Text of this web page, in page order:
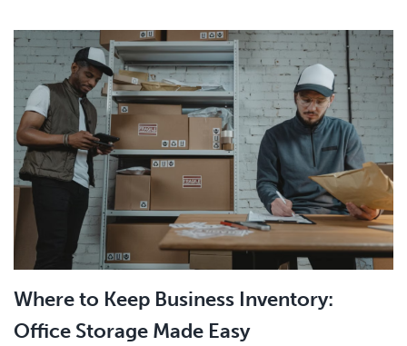
Where to Keep Business Inventory:
Office Storage Made Easy